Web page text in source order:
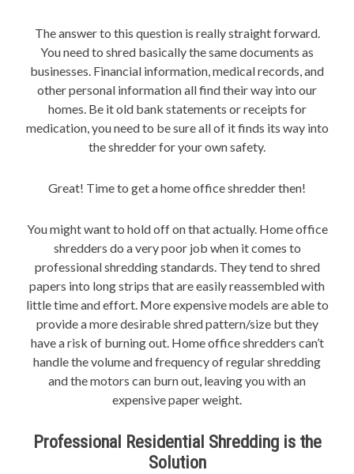
The answer to this question is really straight forward.
You need to shred basically the same documents as
businesses. Financial information, medical records, and
other personal information all find their way into our
homes. Be it old bank statements or receipts for
medication, you need to be sure all of it finds its way into
the shredder for your own safety.
Great! Time to get a home office shredder then!
You might want to hold off on that actually. Home office
shredders do a very poor job when it comes to
professional shredding standards. They tend to shred
papers into long strips that are easily reassembled with
little time and effort. More expensive models are able to
provide a more desirable shred pattern/size but they
have a risk of burning out. Home office shredders can’t
handle the volume and frequency of regular shredding
and the motors can burn out, leaving you with an
expensive paper weight.
Professional Residential Shredding is the
Solution